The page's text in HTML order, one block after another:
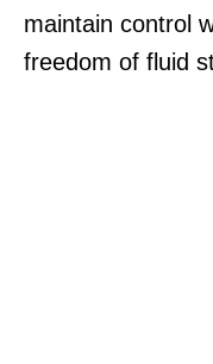
maintain control
freedom of fluid